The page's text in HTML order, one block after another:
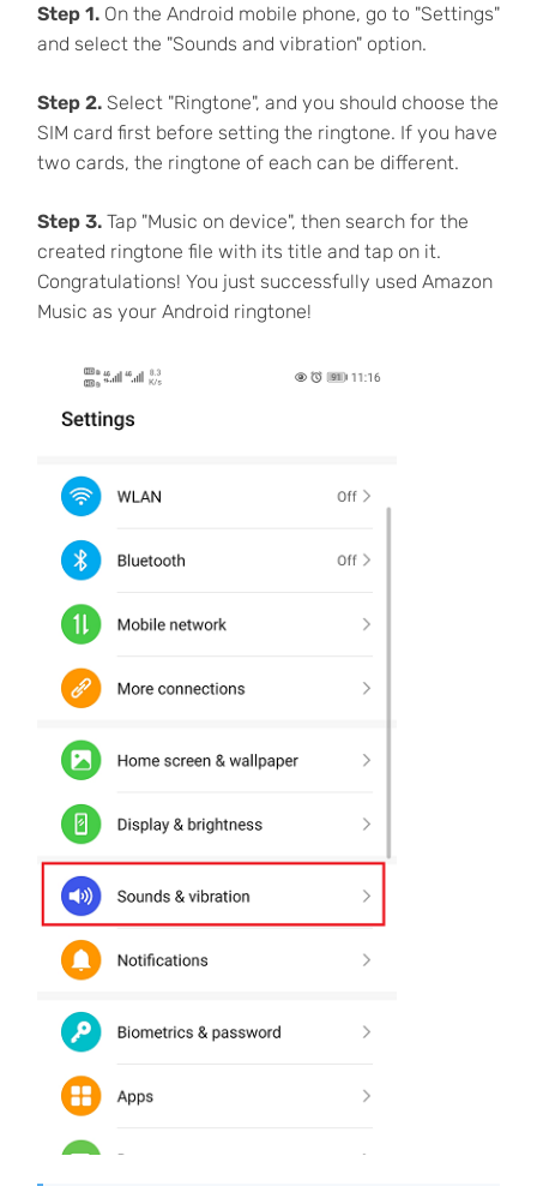
Step 1.On the Android mobile phone, go to "Settings"
and select the "Sounds and vibration" option.
Step 2.Select "Ringtone", and you should choose the
SIM card first before setting the ringtone. If you have
two cards, the ringtone of each can be different.
Step 3.Tap "Music on device", then search for the
created ringtone file with its title and tap on it.
Congratulations! You just successfully used Amazon
Music as your Android ringtone!